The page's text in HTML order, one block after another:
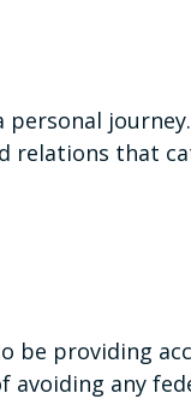
personal
that
be providing
any